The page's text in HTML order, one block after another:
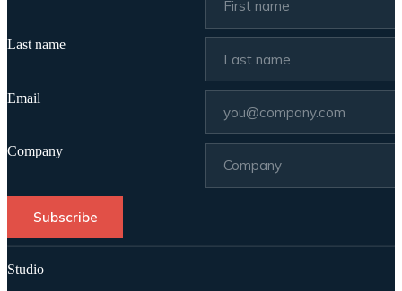
Last name
Email
Company
Subscribe
Studio